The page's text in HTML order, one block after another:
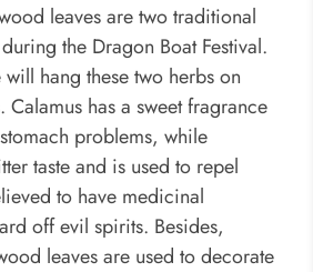
leaves are two traditional
the Dragon Boat Festival.
hang these two herbs on
has a sweet fragrance
problems, while
taste and is used to repel
to have medicinal
off evil spirits. Besides,
leaves are used to decorate